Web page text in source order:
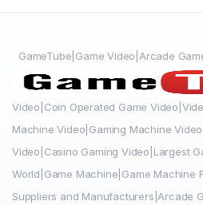
GameTube|Game Video|Arcade
Video|Coin Operated Game
Machine Video|Gaming Machine
Video|Casino Gaming Video|Largest
World|Game Machine|Game Machine
Suppliers and Manufacturers|Arcade